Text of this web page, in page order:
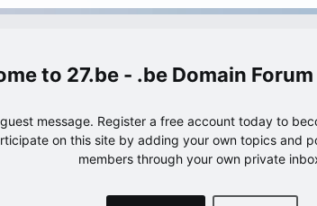
27.be - .be Domain
message. Register a free account today to
on this site by adding your own topics and
members through your own private